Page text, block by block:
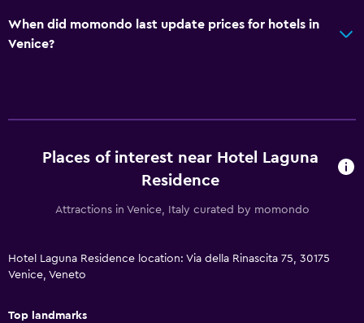
TV
Wardrobe or closet
Restaurant
Bar/Lounge
When did momondo last update prices for hotels in
Venice?
Places of interest near Hotel Laguna
Residence
Attractions in Venice, Italy curated by momondo
Hotel Laguna Residence location: Via della Rinascita 75, 30175
Venice, Veneto
Top landmarks